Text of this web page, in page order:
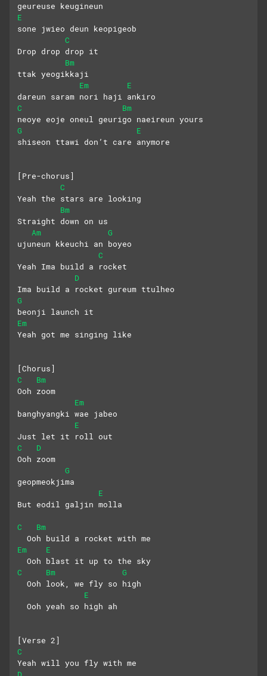
geureuse keugineun
E
sone jwieo deun keopigeob
C
Drop drop drop it
Bm
ttak yeogikkaji
Em
E
dareun saram nori haji ankiro
C
Bm
neoye eoje oneul geurigo naeireun yours
G
E
shiseon ttawi don’t care anymore
[Pre-chorus]
C
Yeah the stars are looking
Bm
Straight down on us
Am
G
ujuneun kkeuchi an boyeo
C
Yeah Ima build a rocket
D
Ima build a rocket gureum ttulheo
G
beonji launch it
Em
Yeah got me singing like
[Chorus]
C
Bm
Ooh zoom
Em
banghyangki wae jabeo
E
Just let it roll out
C
D
Ooh zoom
G
geopmeokjima
E
But eodil galjin molla
C
Bm
  Ooh build a rocket with me
Em
E
  Ooh blast it up to the sky
C
Bm
G
  Ooh look, we fly so high
E
  Ooh yeah so high ah
[Verse 2]
C
Yeah will you fly with me